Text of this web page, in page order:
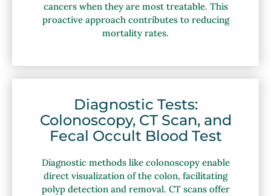
cancers when they are most treatable. This
proactive approach contributes to reducing
mortality rates.
Diagnostic Tests:
Colonoscopy, CT Scan, and
Fecal Occult Blood Test
Diagnostic methods like colonoscopy enable
direct visualization of the colon, facilitating
polyp detection and removal. CT scans offer